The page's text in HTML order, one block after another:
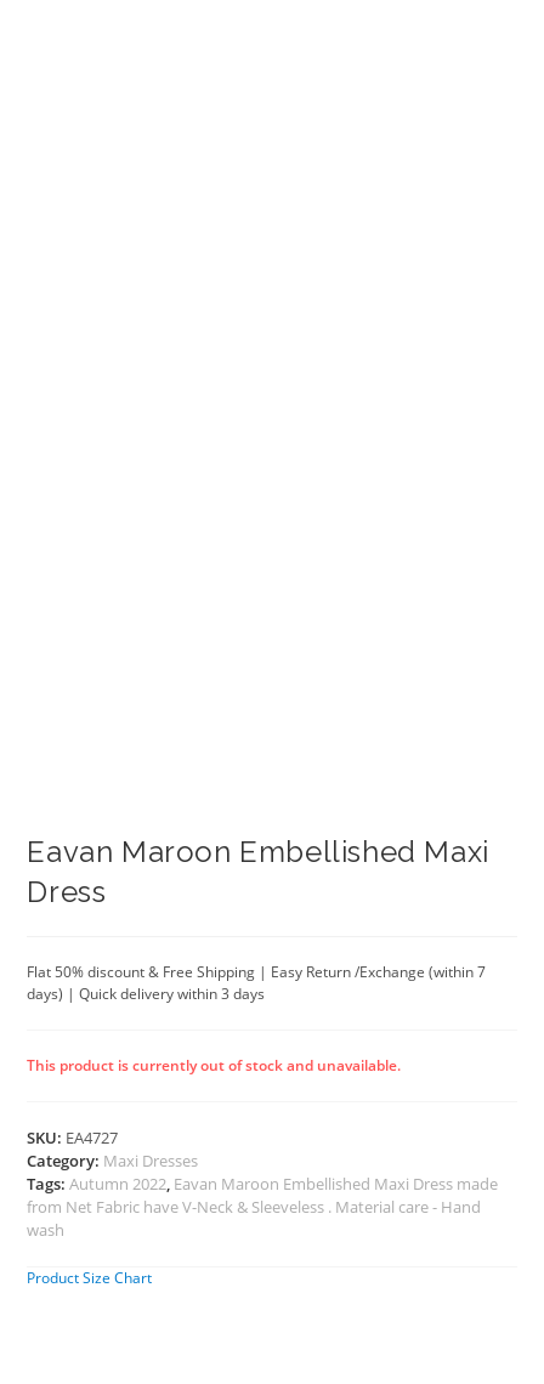
Eavan Maroon Embellished Maxi
Dress
Flat 50% discount & Free Shipping | Easy Return /Exchange (within 7
days) | Quick delivery within 3 days
This product is currently out of stock and unavailable.
SKU: EA4727
Category: Maxi Dresses
Tags:Autumn 2022, Eavan Maroon Embellished Maxi Dress made
from Net Fabric have V-Neck & Sleeveless . Material care - Hand
wash
Product Size Chart